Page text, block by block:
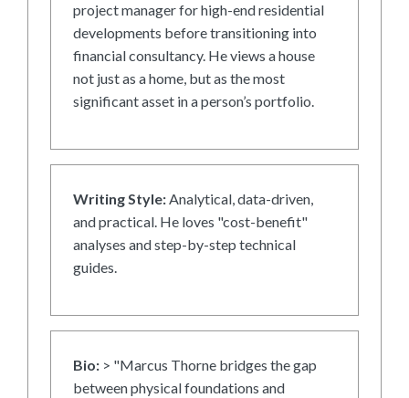
project manager for high-end residential
developments before transitioning into
financial consultancy. He views a house
not just as a home, but as the most
significant asset in a person’s portfolio.
Writing Style:Analytical, data-driven,
and practical. He loves "cost-benefit"
analyses and step-by-step technical
guides.
Bio: > "Marcus Thorne bridges the gap
between physical foundations and